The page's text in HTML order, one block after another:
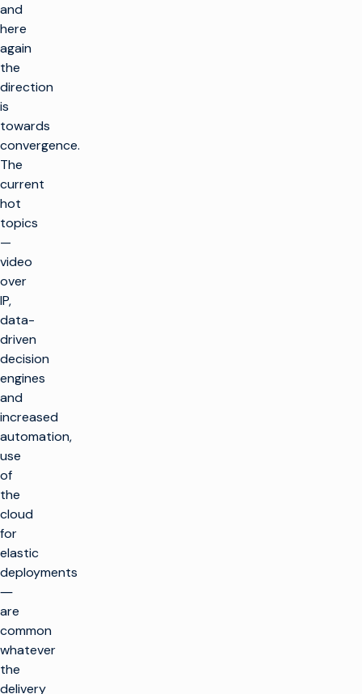
and
here
again
the
direction
is
towards
convergence.
The
current
hot
topics
—
video
over
IP,
data-
driven
decision
engines
and
increased
automation,
use
of
the
cloud
for
elastic
deployments
―
are
common
whatever
the
delivery